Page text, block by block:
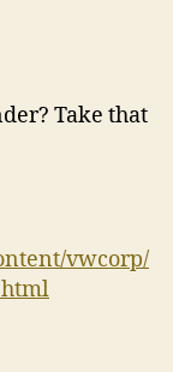
Take that
vwcorp/